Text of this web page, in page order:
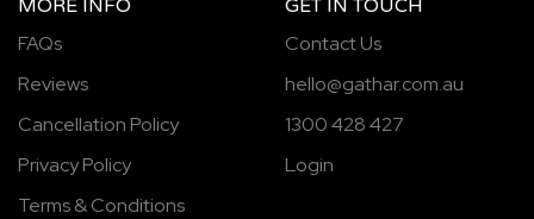
MORE INFO
FAQs
Reviews
Cancellation Policy
Privacy Policy
Terms & Conditions
GET IN TOUCH
Contact Us
hello@gathar.com.au
1300 428 427
Login